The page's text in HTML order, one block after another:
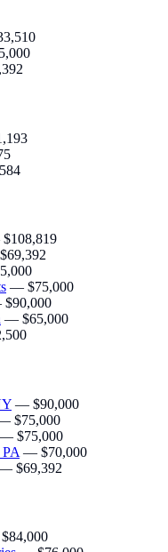
$108,819
$69,392
— $75,000
$90,000
— $65,000
— $90,000
$75,000
— $75,000
— $70,000
$69,392
$84,000